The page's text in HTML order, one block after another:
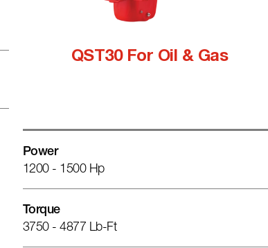
QST30 For Oil & Gas
Power
1200 - 1500 Hp
Torque
3750 - 4877 Lb-Ft